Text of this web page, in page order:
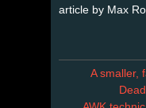
article by Max
A smaller,